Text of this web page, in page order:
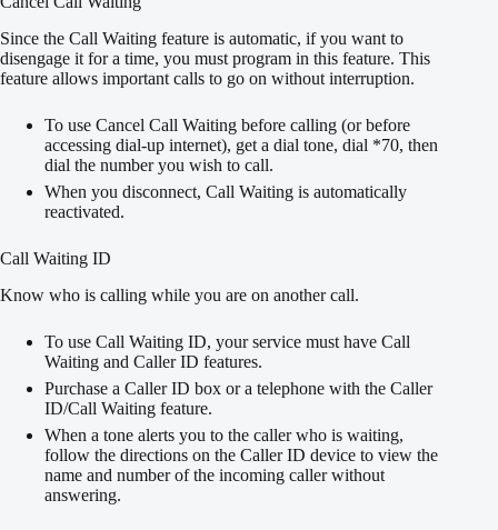
Since the Call Waiting feature is automatic, if you want to
disengage it for a time, you must program in this feature. This
feature allows important calls to go on without interruption.
To use Cancel Call Waiting before calling (or before
accessing dial-up internet), get a dial tone, dial *70, then
dial the number you wish to call.
When you disconnect, Call Waiting is automatically
reactivated.
Call Waiting ID
Know who is calling while you are on another call.
To use Call Waiting ID, your service must have Call
Waiting and Caller ID features.
Purchase a Caller ID box or a telephone with the Caller
ID/Call Waiting feature.
When a tone alerts you to the caller who is waiting,
follow the directions on the Caller ID device to view the
name and number of the incoming caller without
answering.